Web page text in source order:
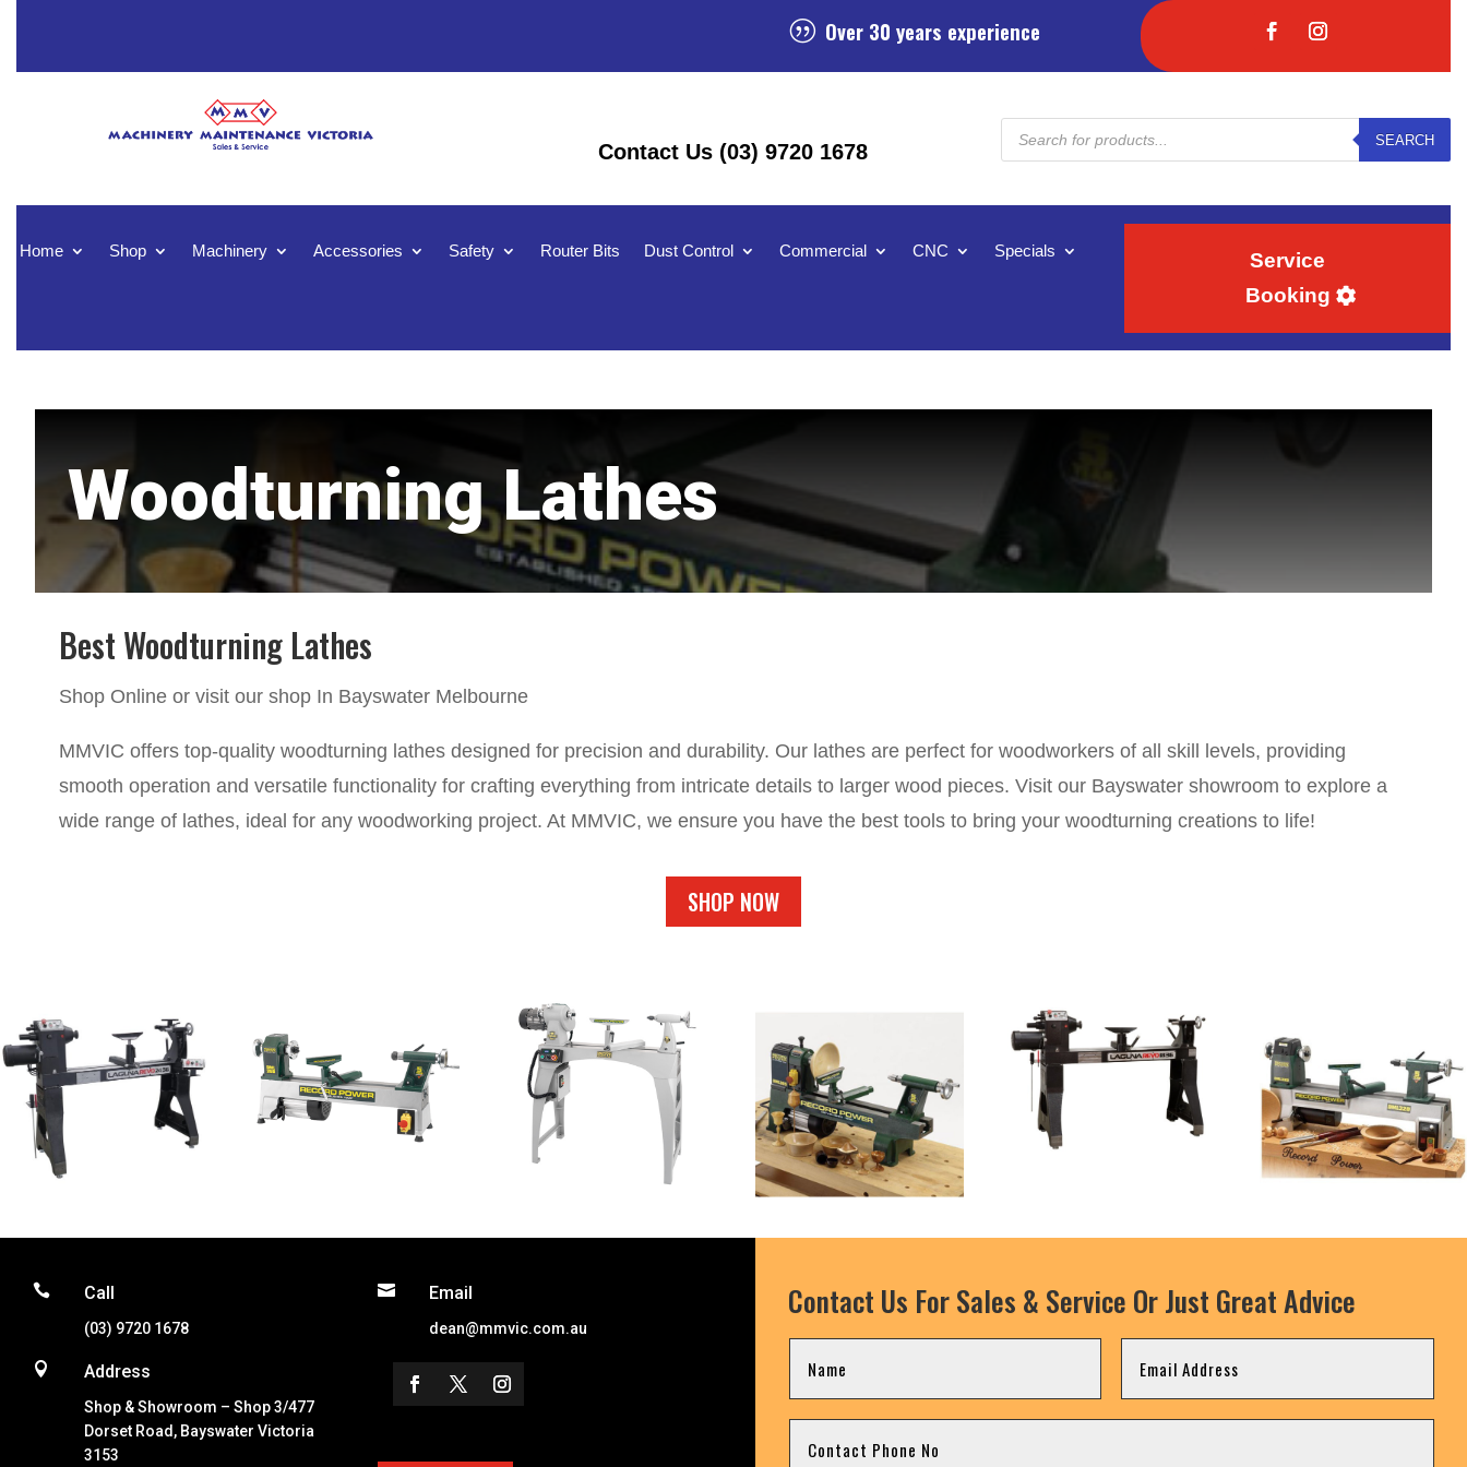
| Over 30 years experience
Contact Us (03) 9720 1678
Products
search
SEARCH
Home Shop Machinery Accessories Safety Router Bits Dust Control Commercial CNC Specials
Service
Booking
Woodturning Lathes
Best Woodturning Lathes
Shop Online or visit our shop In Bayswater Melbourne
MMVIC offers top-quality woodturning lathes designed for precision and durability. Our lathes are perfect for woodworkers of all skill levels, providing
smooth operation and versatile functionality for crafting everything from intricate details to larger wood pieces. Visit our Bayswater showroom to explore a
wide range of lathes, ideal for any woodworking project. At MMVIC, we ensure you have the best tools to bring your woodturning creations to life!
SHOP NOW
 Call
(03) 9720 1678
 Address
Shop & Showroom – Shop 3/477
Dorset Road, Bayswater Victoria
3153
 Email
dean@mmvic.com.au
Contact Us For Sales & Service Or Just Great Advice